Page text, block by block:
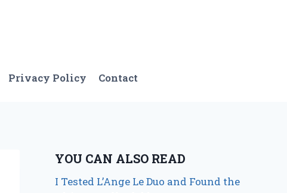
Privacy Policy Contact
YOU CAN ALSO READ
I Tested L’Ange Le Duo and Found the